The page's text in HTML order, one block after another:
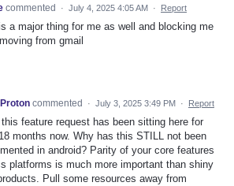
commented · July 4, 2025 4:05 AM · Report
a major thing for me as well and blocking me
from gmail
commented · July 3, 2025 3:49 PM · Report
this feature request has been sitting here for
months now. Why has this STILL not been
in android? Parity of your core features
platforms is much more important than shiny
Pull some resources away from